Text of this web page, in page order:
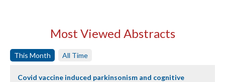
Most Viewed Abstracts
This Month All Time
Covid vaccine induced parkinsonism and cognitive